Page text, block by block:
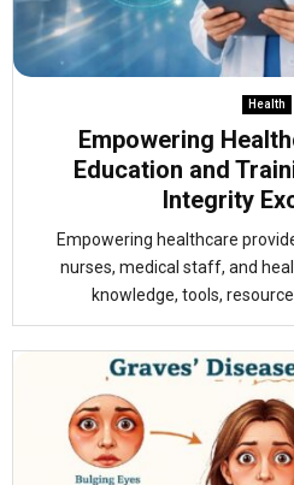
Health
Empowering
Education and
Integrity
Empowering healthcare
nurses, medical staff, and
knowledge, tools,